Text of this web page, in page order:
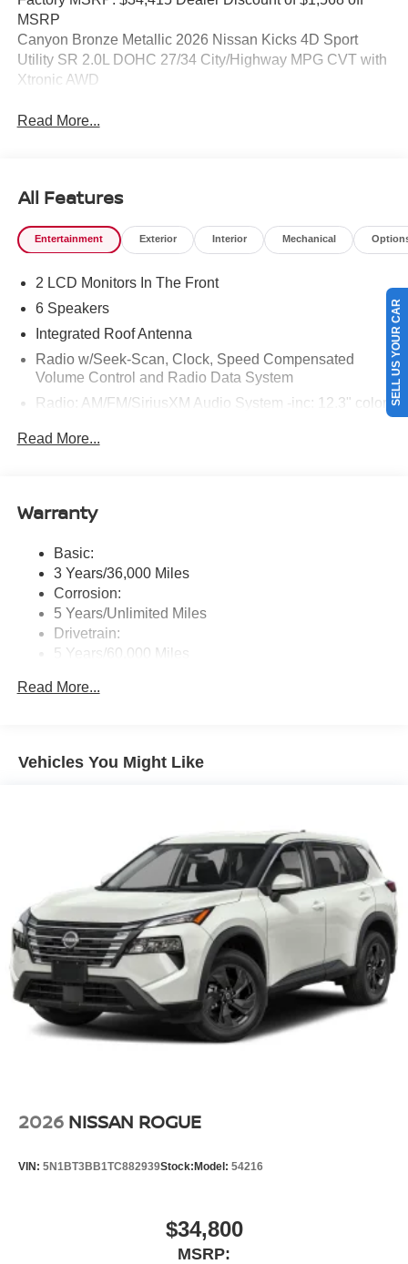
MSRP
Canyon Bronze Metallic 2026 Nissan Kicks 4D Sport
Utility SR 2.0L DOHC 27/34 City/Highway MPG CVT with
Xtronic AWD
Read More...
All Features
Entertainment Exterior Interior Mechanical
2 LCD Monitors In The Front
6 Speakers
Integrated Roof Antenna
Radio w/Seek-Scan, Clock, Speed Compensated
Volume Control and Radio Data System
Radio: AM/FM/SiriusXM Audio System -inc: 12.3" color
free phone system, streaming audio via Bluetooth®,
assistant, audio and Bluetooth® steering wheel
Wireless Phone Connectivity
Read More...
Warranty
Basic:
3 Years/36,000 Miles
Corrosion:
5 Years/Unlimited Miles
Drivetrain:
5 Years/60,000 Miles
3 Years/36,000 Miles
Read More...
Vehicles You Might Like
2026 NISSAN ROGUE
VIN: 5N1BT3BB1TC882939Stock:Model: 54216
$34,800
MSRP:
SELL US YOUR CAR